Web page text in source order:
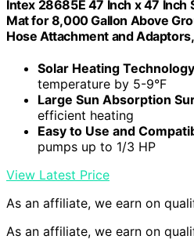
Intex 28685E 47 Inch x 47 Inch
Mat for 8,000 Gallon Above
Hose Attachment and
Solar Heating Technology
temperature by 5-9°F
Large Sun Absorption
efficient heating
Easy to Use and
pumps up to 1/3 HP
View Latest Price
As an affiliate, we earn on
As an affiliate, we earn on